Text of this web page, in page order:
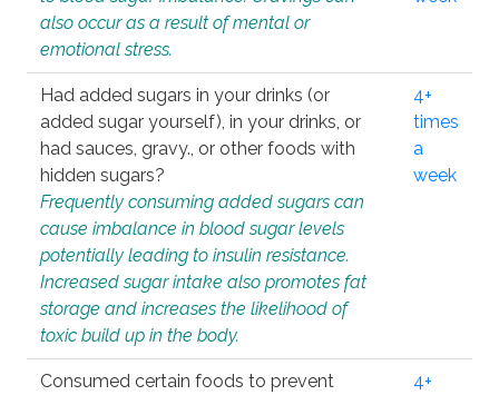
also occur as a result of mental or
emotional stress.
Had added sugars in your drinks (or
added sugar yourself), in your drinks, or
had sauces, gravy., or other foods with
hidden sugars?
Frequently consuming added sugars can
cause imbalance in blood sugar levels
potentially leading to insulin resistance.
Increased sugar intake also promotes fat
storage and increases the likelihood of
toxic build up in the body.
4+
times
a
week
Consumed certain foods to prevent
4+